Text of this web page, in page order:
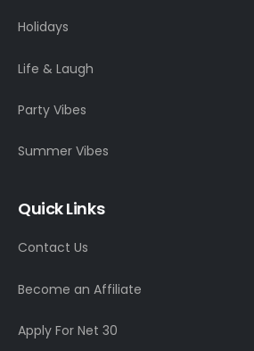
Holidays
Life & Laugh
Party Vibes
Summer Vibes
Quick Links
Contact Us
Become an Affiliate
Apply For Net 30